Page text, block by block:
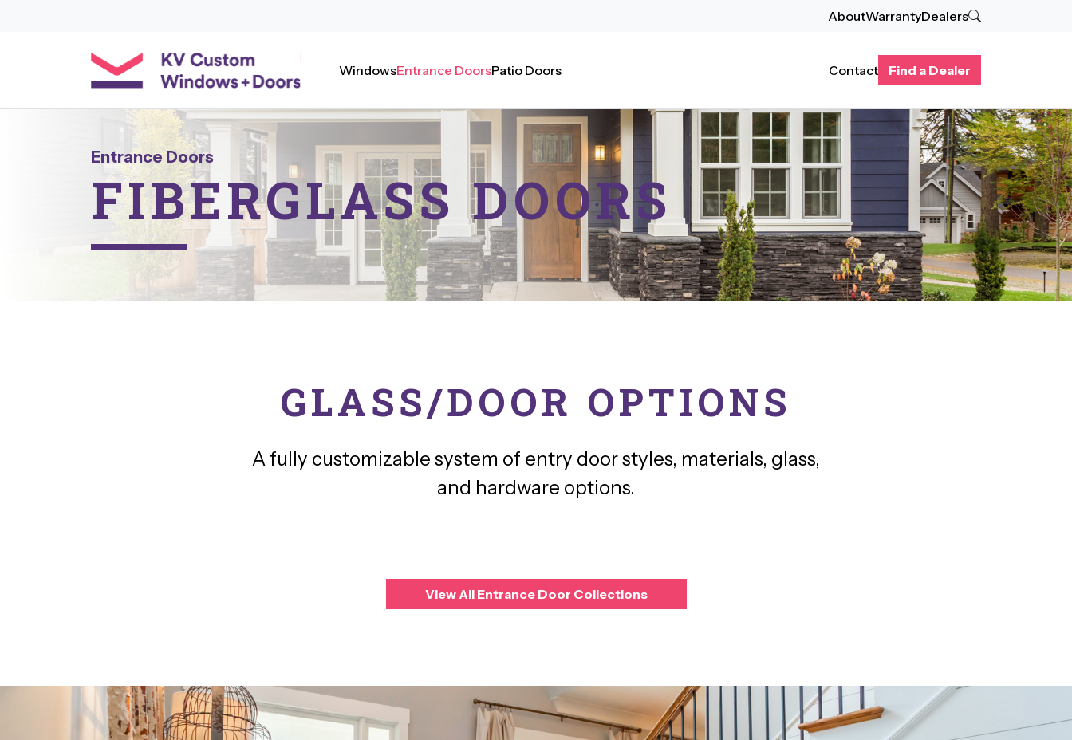
AboutWarrantyDealers
WindowsEntrance DoorsPatio Doors Contact Find a Dealer
Entrance Doors
FIBERGLASS DOORS
GLASS/DOOR OPTIONS
A fully customizable system of entry door styles, materials, glass,
and hardware options.
View All Entrance Door Collections